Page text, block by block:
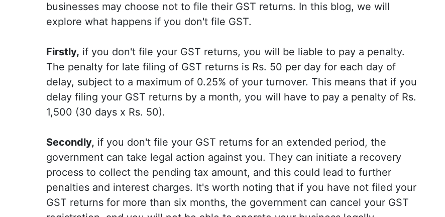
businesses may choose not to file their GST returns. In this blog, we will
explore what happens if you don't file GST.
Firstly, if you don't file your GST returns, you will be liable to pay a penalty.
The penalty for late filing of GST returns is Rs. 50 per day for each day of
delay, subject to a maximum of 0.25% of your turnover. This means that if you
delay filing your GST returns by a month, you will have to pay a penalty of Rs.
1,500 (30 days x Rs. 50).
Secondly, if you don't file your GST returns for an extended period, the
government can take legal action against you. They can initiate a recovery
process to collect the pending tax amount, and this could lead to further
penalties and interest charges. It's worth noting that if you have not filed your
GST returns for more than six months, the government can cancel your GST